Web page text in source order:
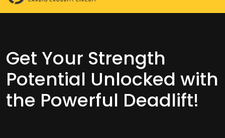
Get Your Strength
Potential Unlocked with
the Powerful Deadlift!